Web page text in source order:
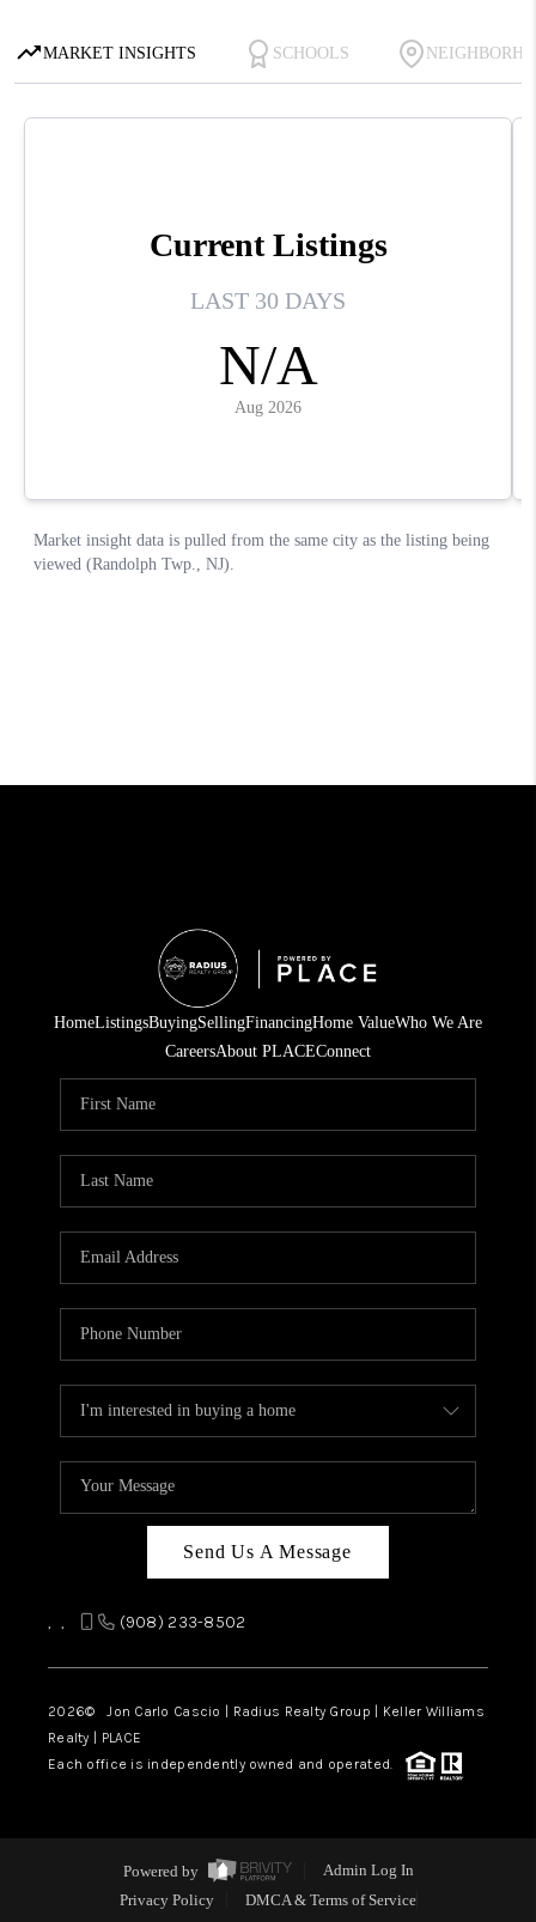
HomeListingsBuyingSellingFinancingHome ValueWho We Are
CareersAbout PLACEConnect
Send Us A Message
, , (908) 233-8502
2026© Jon Carlo Cascio | Radius Realty Group | Keller Williams
Realty | PLACE
Each office is independently owned and operated.
Powered by
Admin Log In
Privacy Policy
DMCA & Terms of Service